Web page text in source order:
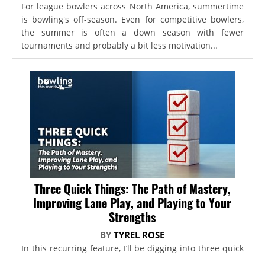
For league bowlers across North America, summertime
is bowling's off-season. Even for competitive bowlers,
the summer is often a down season with fewer
tournaments and probably a bit less motivation...
Three Quick Things: The Path of Mastery,
Improving Lane Play, and Playing to Your
Strengths
BYTYREL ROSE
In this recurring feature, I’ll be digging into three quick